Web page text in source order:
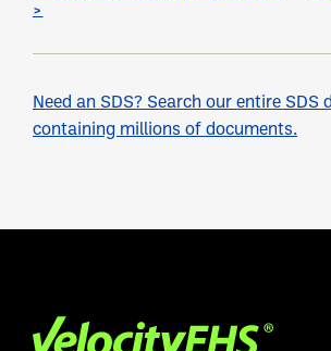
>
Need an SDS? Search our entire SDS
containing millions of documents.